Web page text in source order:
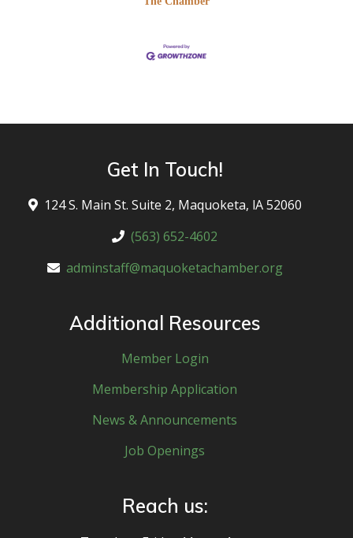
Get In Touch!
124 S. Main St. Suite 2, Maquoketa, lA 52060
(563) 652-4602
adminstaff@maquoketachamber.org
Additional Resources
Member Login
Membership Application
News & Announcements
Job Openings
Reach us: